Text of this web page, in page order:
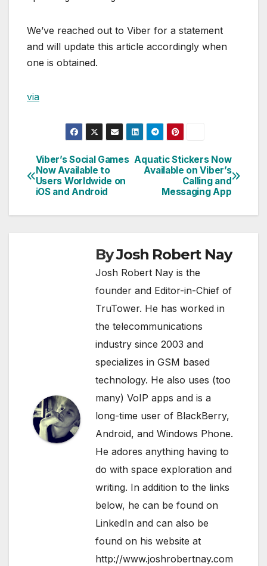
We’ve reached out to Viber for a statement
and will update this article accordingly when
one is obtained.
via
Post
navigation
Aquatic Stickers Now
Available on Viber’s
Calling and
Messaging App
Viber’s Social Games
Now Available to
Users Worldwide on
iOS and Android
ByJosh Robert Nay
Josh Robert Nay is the
founder and Editor-in-Chief of
TruTower. He has worked in
the telecommunications
industry since 2003 and
specializes in GSM based
technology. He also uses (too
many) VoIP apps and is a
long-time user of BlackBerry,
Android, and Windows Phone.
He adores anything having to
do with space exploration and
writing. In addition to the links
below, he can be found on
LinkedIn and can also be
found on his website at
http://www.joshrobertnay.com